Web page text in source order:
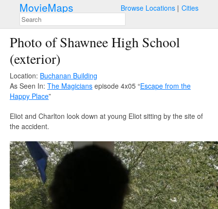
MovieMaps Browse Locations Cities
Photo of Shawnee High School
(exterior)
Location: Buchanan Building
As Seen In: The Magicians episode 4x05 “Escape from the
Happy Place”
Eliot and Charlton look down at young Eliot sitting by the site of
the accident.